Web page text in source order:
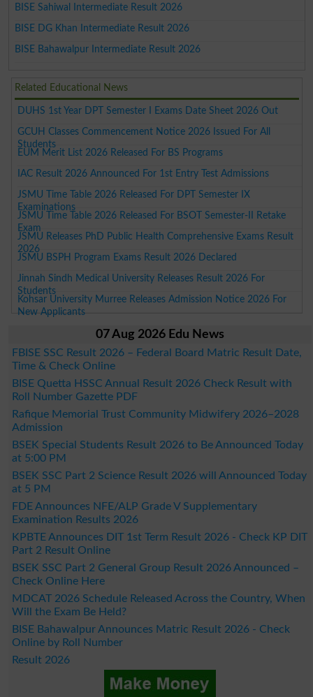
BISE Sahiwal Intermediate Result 2026
BISE DG Khan Intermediate Result 2026
BISE Bahawalpur Intermediate Result 2026
Related Educational News
DUHS 1st Year DPT Semester I Exams Date Sheet 2026 Out
GCUH Classes Commencement Notice 2026 Issued For All
Students
EUM Merit List 2026 Released For BS Programs
IAC Result 2026 Announced For 1st Entry Test Admissions
JSMU Time Table 2026 Released For DPT Semester IX
Examinations
JSMU Time Table 2026 Released For BSOT Semester-II Retake
Exam
JSMU Releases PhD Public Health Comprehensive Exams Result
2026
JSMU BSPH Program Exams Result 2026 Declared
Jinnah Sindh Medical University Releases Result 2026 For
Students
Kohsar University Murree Releases Admission Notice 2026 For
New Applicants
07 Aug 2026 Edu News
FBISE SSC Result 2026 – Federal Board Matric Result Date,
Time & Check Online
BISE Quetta HSSC Annual Result 2026 Check Result with
Roll Number Gazette PDF
Rafique Memorial Trust Community Midwifery 2026–2028
Admission
BSEK Special Students Result 2026 to Be Announced Today
at 5:00 PM
BSEK SSC Part 2 Science Result 2026 will Announced Today
at 5 PM
FDE Announces NFE/ALP Grade V Supplementary
Examination Results 2026
KPBTE Announces DIT 1st Term Result 2026 - Check KP DIT
Part 2 Result Online
BSEK SSC Part 2 General Group Result 2026 Announced –
Check Online Here
MDCAT 2026 Schedule Released Across the Country, When
Will the Exam Be Held?
BISE Bahawalpur Announces Matric Result 2026 - Check
Online by Roll Number
Result 2026